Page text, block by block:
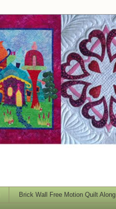
Brick Wall Free Motion Quilt Along